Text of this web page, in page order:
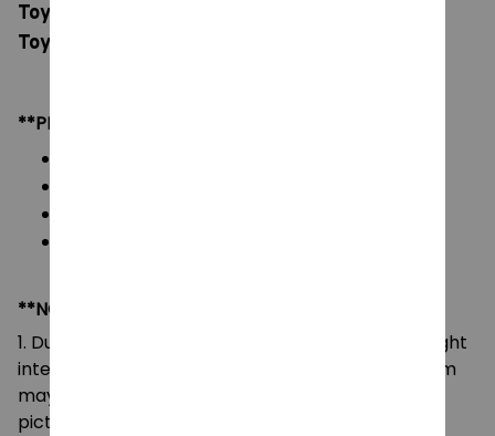
Toys, Movie Stuffed Animals Kawaii Plushes,
Toys for Children Birthday Gift
**PRODUCT DETAILS:
**NOTE:
1. Due to the differences of camera equipment, light
intensity and display screens, the color of the item
may be slightly different from that shown in the
pictures.